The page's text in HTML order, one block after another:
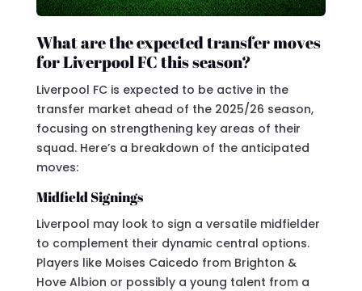
What are the expected transfer moves
for Liverpool FC this season?
Liverpool FC is expected to be active in the
transfer market ahead of the 2025/26 season,
focusing on strengthening key areas of their
squad. Here’s a breakdown of the anticipated
moves:
Midfield Signings
Liverpool may look to sign a versatile midfielder
to complement their dynamic central options.
Players like Moises Caicedo from Brighton &
Hove Albion or possibly a young talent from a